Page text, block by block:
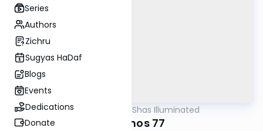
Series
Authors
Zichru
Sugyas HaDaf
Blogs
Events
Dedications
Donate
Gemara Shas Illuminated
Yevamos 77